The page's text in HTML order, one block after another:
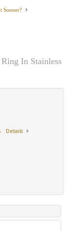
Sooner?
In Stainless
Details